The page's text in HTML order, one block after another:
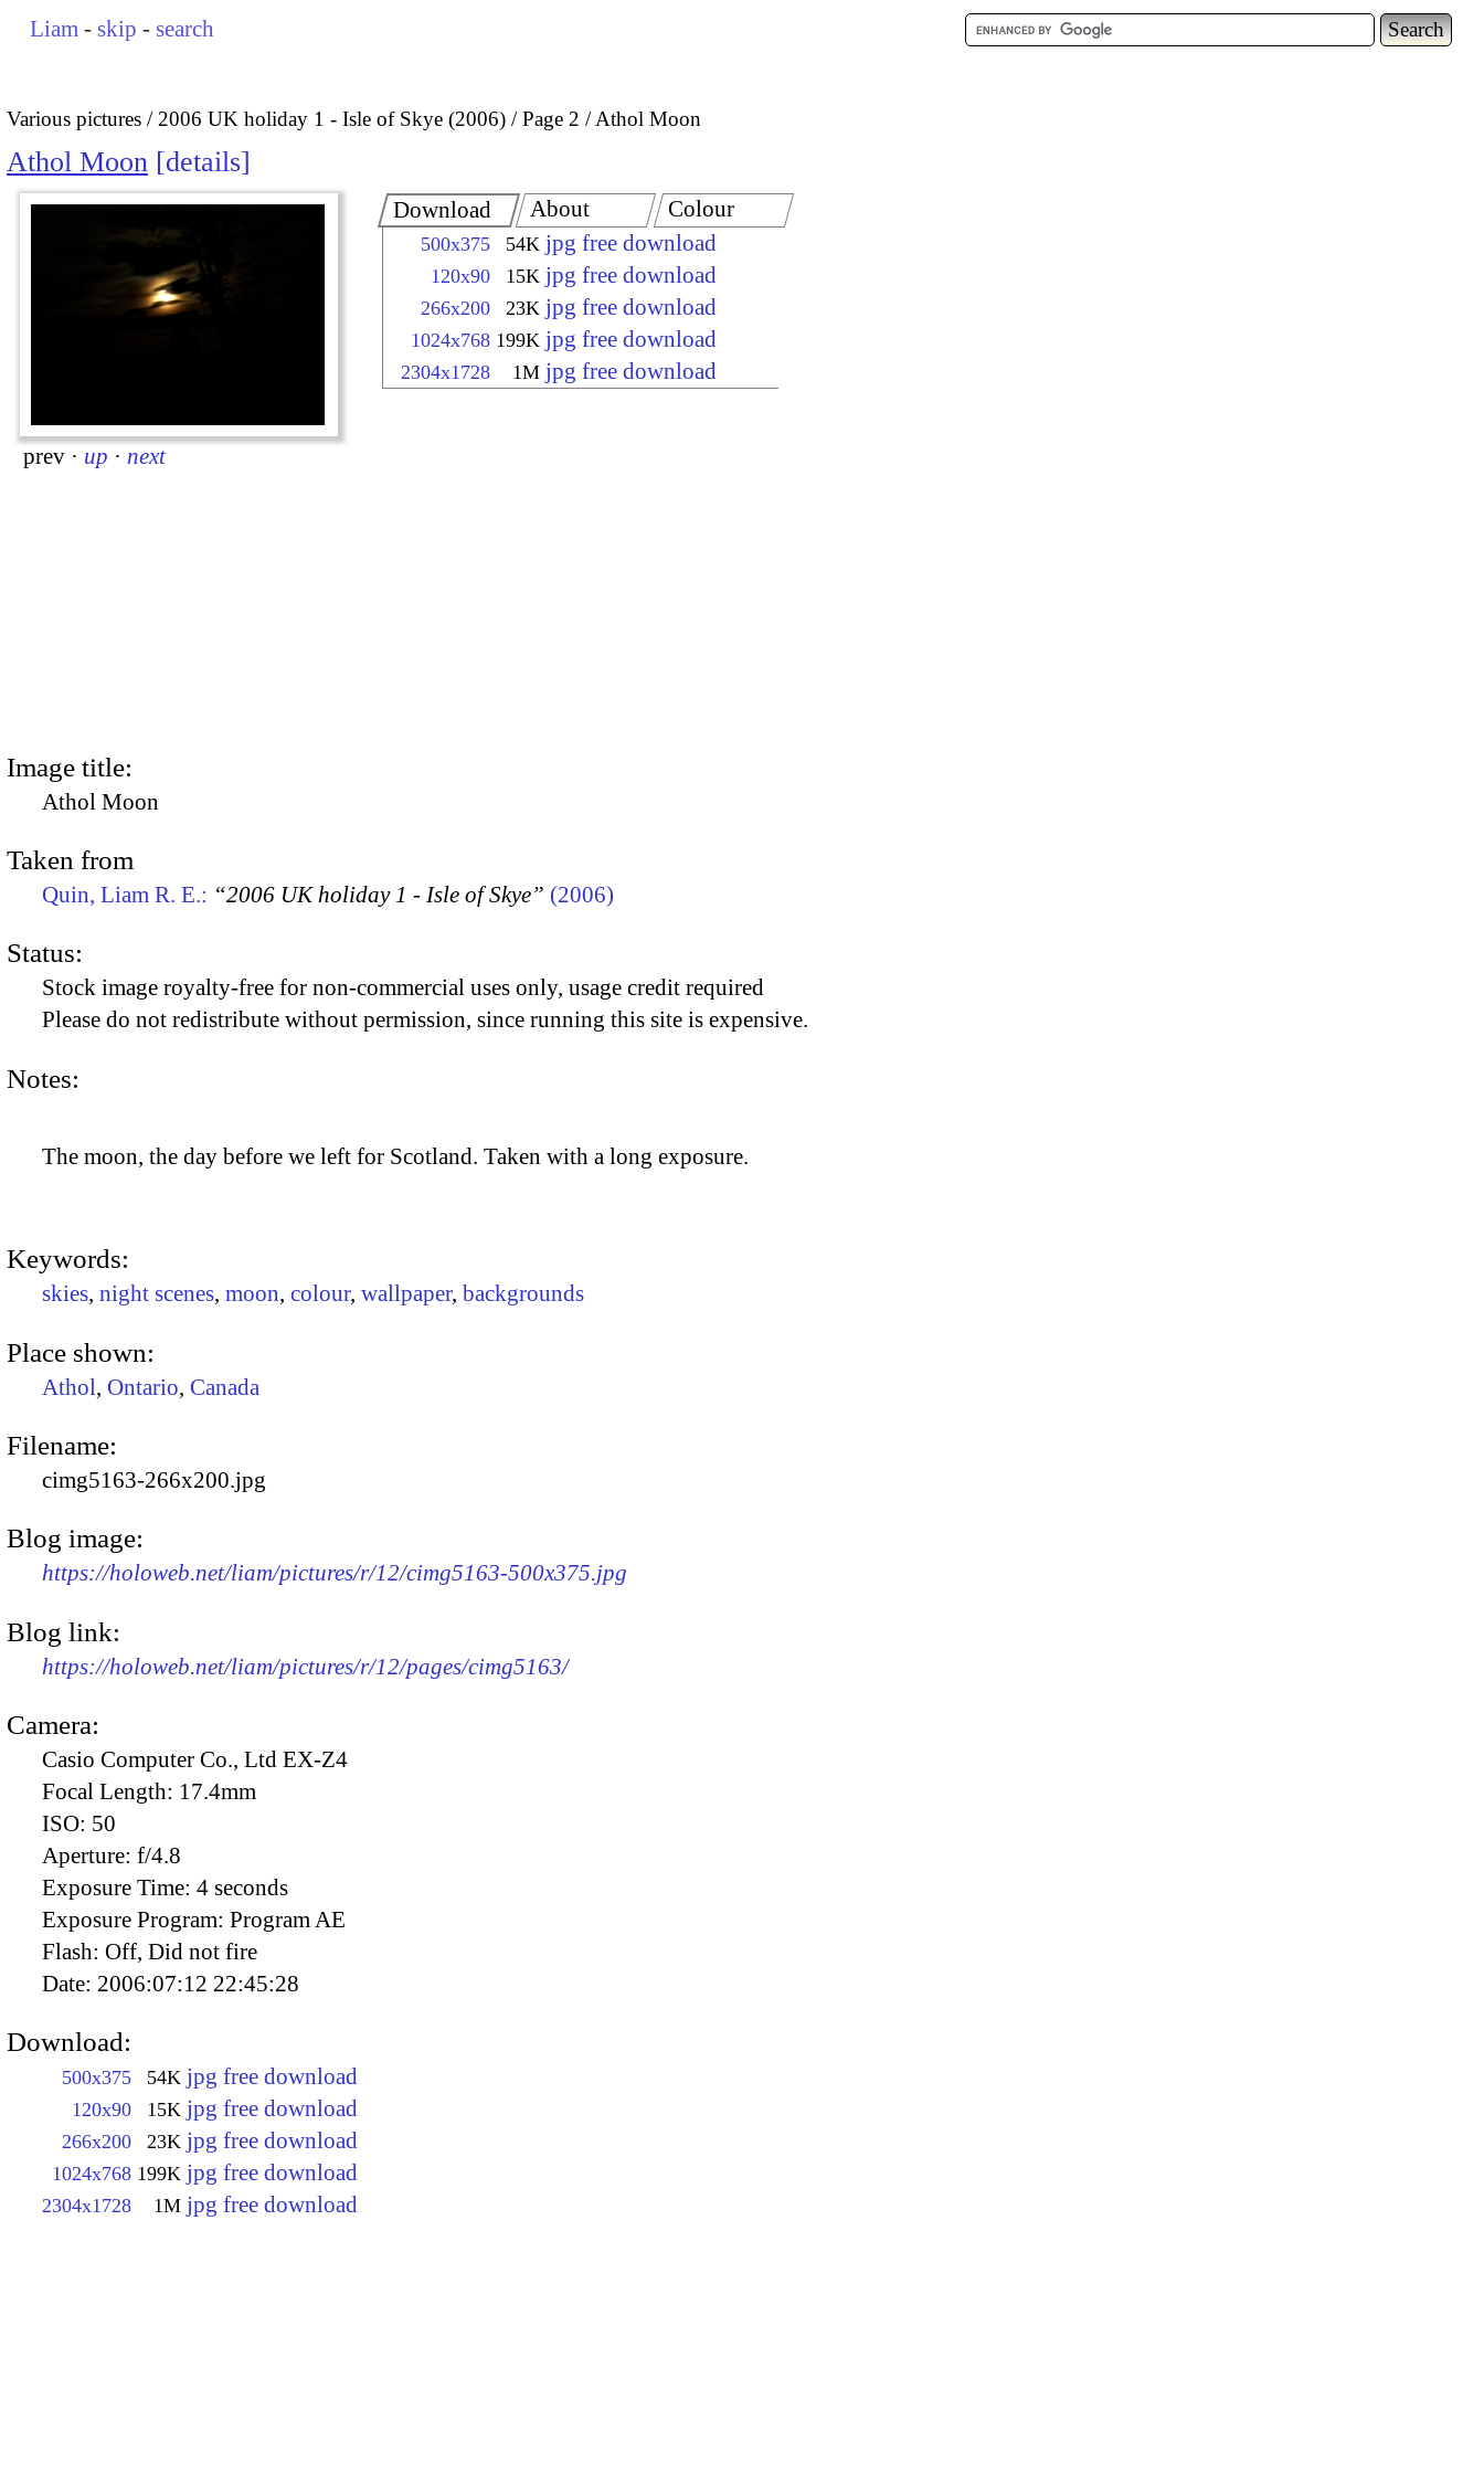
Liam - skip - search
Various pictures 2006 UK holiday 1 - Isle of Skye (2006) Page 2 Athol Moon
Athol Moon details
prev · up · next
Download
500x375 54K jpg free download
120x90 15K jpg free download
266x200 23K jpg free download
1024x768 199K jpg free download
2304x1728 1M jpg free download
About Colour
Image title:
Athol Moon
Taken from
Quin, Liam R. E.: “2006 UK holiday 1 - Isle of Skye” (2006)
Status:
Stock image royalty-free for non-commercial uses only, usage credit required
Please do not redistribute without permission, since running this site is expensive.
Notes:
The moon, the day before we left for Scotland. Taken with a long exposure.
Keywords:
skies, night scenes, moon, colour, wallpaper, backgrounds
Place shown:
Athol, Ontario, Canada
Filename:
cimg5163-266x200.jpg
Blog image:
https://holoweb.net/liam/pictures/r/12/cimg5163-500x375.jpg
Blog link:
https://holoweb.net/liam/pictures/r/12/pages/cimg5163/
Camera:
Casio Computer Co., Ltd EX-Z4
Focal Length: 17.4mm
ISO: 50
Aperture: f/4.8
Exposure Time: 4 seconds
Exposure Program: Program AE
Flash: Off, Did not fire
Date: 2006:07:12 22:45:28
Download:
500x375 54K jpg free download
120x90 15K jpg free download
266x200 23K jpg free download
1024x768 199K jpg free download
2304x1728 1M jpg free download